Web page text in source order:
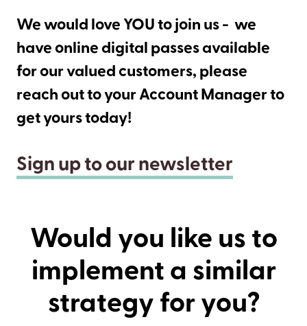
We would love YOU to join us - we
have online digital passes available
for our valued customers, please
reach out to your Account Manager to
get yours today!
Sign up to our newsletter
Would you like us to
implement a similar
strategy for you?